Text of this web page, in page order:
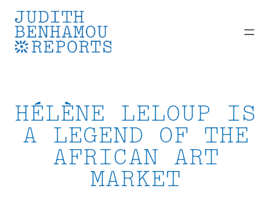
Skip
content
HÉLÈNE LELOUP IS
A LEGEND OF THE
AFRICAN ART
MARKET